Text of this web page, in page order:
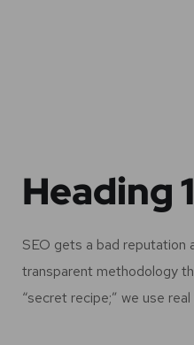
Heading 1
SEO gets a bad reputation
transparent methodology
“secret recipe;” we use